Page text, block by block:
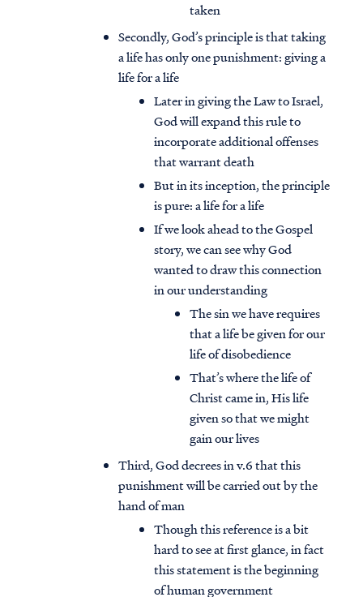
taken
Secondly, God’s principle is that taking
a life has only one punishment: giving a
life for a life
Later in giving the Law to Israel,
God will expand this rule to
incorporate additional offenses
that warrant death
But in its inception, the principle
is pure: a life for a life
If we look ahead to the Gospel
story, we can see why God
wanted to draw this connection
in our understanding
The sin we have requires
that a life be given for our
life of disobedience
That’s where the life of
Christ came in, His life
given so that we might
gain our lives
Third, God decrees in v.6 that this
punishment will be carried out by the
hand of man
Though this reference is a bit
hard to see at first glance, in fact
this statement is the beginning
of human government